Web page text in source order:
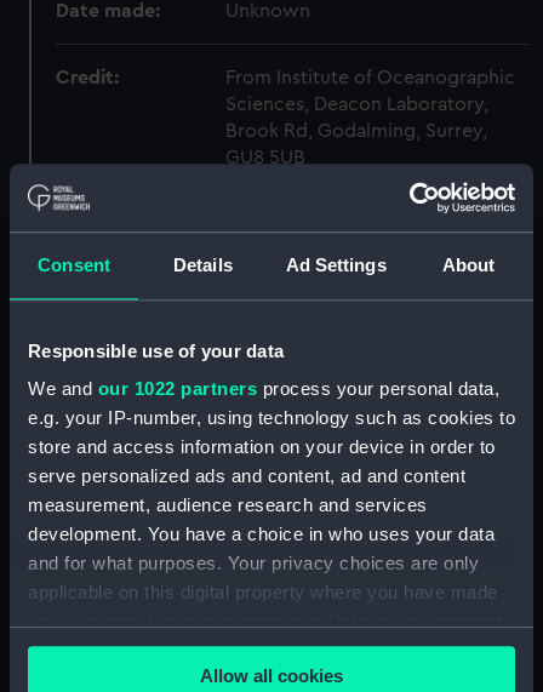
Consent Details Ad Settings About
Responsible use of your data
We and our 1022 partners process your personal data,
e.g. your IP-number, using technology such as cookies to
store and access information on your device in order to
serve personalized ads and content, ad and content
measurement, audience research and services
development. You have a choice in who uses your data
and for what purposes. Your privacy choices are only
applicable on this digital property where you have made
any time from the Cookie Declaration or by clicking on
the Privacy trigger icon.Allow all cookies
Date made: Unknown
Credit:
From Institute of Oceanographic
Sciences, Deacon Laboratory,
Brook Rd, Godalming, Surrey,
GU8 5UB
Log readout (NAV1758.2)
Log readout (NAV1758.3)
electron tube (NAV1758.4)
Electron tube box (NAV1758.5)
UBL21 tube (NAV1758.6)
UBL 21 box (NAV1758.7)
UF 41 tube (NAV1758.8)
(NAV1758.10)